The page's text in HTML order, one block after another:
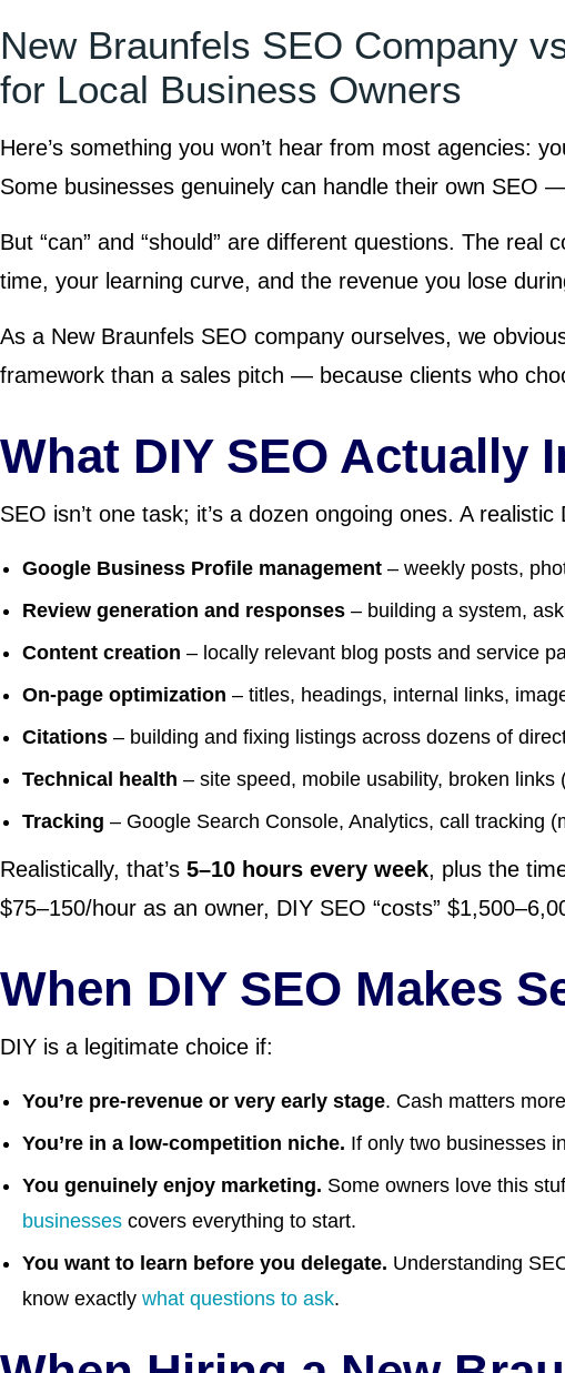
New Braunfels SEO Company
for Local Business Owners
Here’s something you won’t hear from most agencies:
Some businesses genuinely can handle their own SEO
But “can” and “should” are different questions. The
time, your learning curve, and the revenue you lose
As a New Braunfels SEO company ourselves, we
framework than a sales pitch — because clients who
What DIY SEO Actually
SEO isn’t one task; it’s a dozen ongoing ones. A
Google Business Profile management – weekly posts,
Review generation and responses – building a system,
Content creation – locally relevant blog posts and service
On-page optimization – titles, headings, internal links,
Citations – building and fixing listings across dozens of
Technical health – site speed, mobile usability, broken links
Tracking – Google Search Console, Analytics, call tracking
Realistically, that’s 5–10 hours every week, plus the
$75–150/hour as an owner, DIY SEO “costs”
When DIY SEO Makes
DIY is a legitimate choice if:
You’re pre-revenue or very early stage. Cash matters
You’re in a low-competition niche. If only two businesses
You genuinely enjoy marketing. Some owners love this
businesses covers everything to start.
You want to learn before you delegate. Understanding
know exactly what questions to ask.